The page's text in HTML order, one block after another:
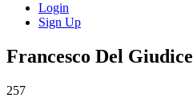
Login
Sign Up
Francesco Del Giudice
257